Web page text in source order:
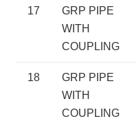
17
GRP PIPE
WITH
COUPLING
18
GRP PIPE
WITH
COUPLING